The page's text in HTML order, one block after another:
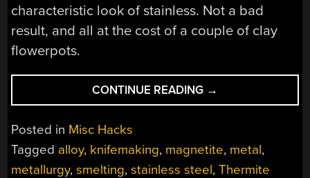
characteristic look of stainless. Not a bad
result, and all at the cost of a couple of clay
flowerpots.
CONTINUE READING “THIS
STAINLESS
BUILD
STARTS
→
Posted in Misc Hacks
Tagged alloy, knifemaking, magnetite, metal,
metallurgy,smelting,stainless steel,Thermite